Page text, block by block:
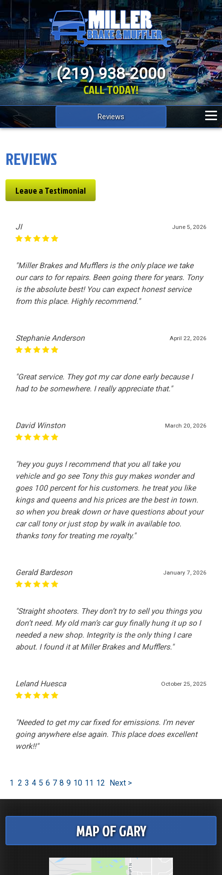
(219) 938-2000
CALL TODAY!
Reviews
REVIEWS
Leave a Testimonial
June 5, 2026
JI
"Miller Brakes and Mufflers is the only place we take
our cars to for repairs. Been going there for years. Tony
is the absolute best! You can expect honest service
from this place. Highly recommend."
April 22, 2026
Stephanie Anderson
"Great service. They got my car done early because I
had to be somewhere. I really appreciate that."
March 20, 2026
David Winston
"hey you guys I recommend that you all take you
vehicle and go see Tony this guy makes wonder and
goes 100 percent for his customers. he treat you like
kings and queens and his prices are the best in town.
so when you break down or have questions about your
car call tony or just stop by walk in available too.
thanks tony for treating me royalty."
January 7, 2026
Gerald Bardeson
"Straight shooters. They don’t try to sell you things you
don’t need. My old man’s car guy finally hung it up so I
needed a new shop. Integrity is the only thing I care
about. I found it at Miller Brakes and Mufflers."
October 25, 2025
Leland Huesca
"Needed to get my car fixed for emissions. I'm never
going anywhere else again. This place does excellent
work!!"
1 2 3 4 5 6 7 8 9 10 11 12 Next >
MAP OF GARY